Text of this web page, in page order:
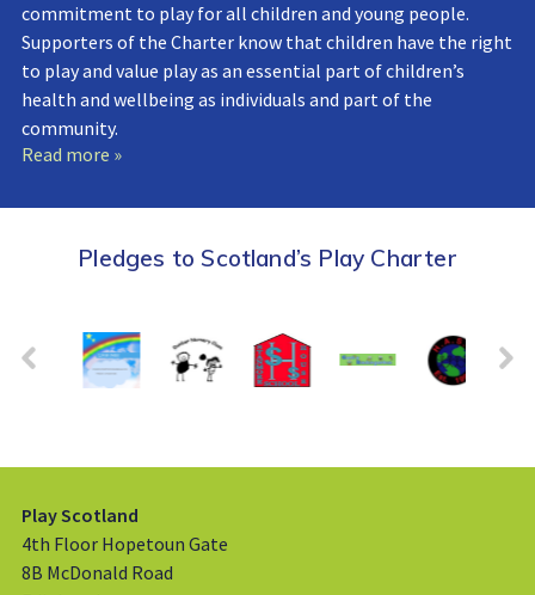
commitment to play for all children and young people.
Supporters of the Charter know that children have the right
to play and value play as an essential part of children’s
health and wellbeing as individuals and part of the
community.
Read more »
Pledges to Scotland’s Play Charter
Play Scotland
4th Floor Hopetoun Gate
8B McDonald Road